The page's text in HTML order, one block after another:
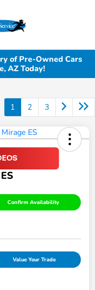
of Pre-Owned Cars
AZ Today!
1 2 3
Confirm Availability
Value Your Trade